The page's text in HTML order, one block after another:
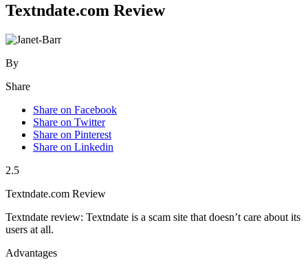
Textndate.com Review
By
Share
Share on Facebook
Share on Twitter
Share on Pinterest
Share on Linkedin
2.5
Textndate.com Review
Textndate review: Textndate is a scam site that doesn’t care about its
users at all.
Advantages